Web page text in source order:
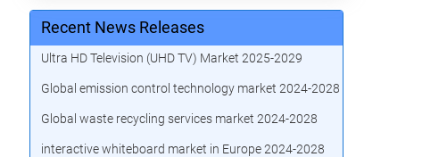
Recent News Releases
Ultra HD Television (UHD TV) Market 2025-2029
Global emission control technology market 2024-2028
Global waste recycling services market 2024-2028
interactive whiteboard market in Europe 2024-2028